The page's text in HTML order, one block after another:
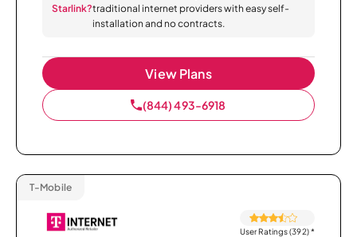
Starlink?traditional internet providers with easy self-
installation and no contracts.
View Plans
(844) 493-6918
T-Mobile
User Ratings (392)*